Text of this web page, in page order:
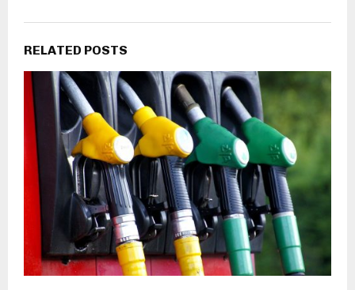
RELATED POSTS